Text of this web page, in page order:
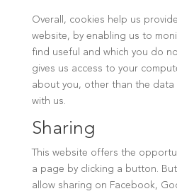
Overall, cookies help us
website, by enabling us to
find useful and which you do
gives us access to your
about you, other than the data
with us.
Sharing
This website offers the
a page by clicking a button.
allow sharing on Facebook,